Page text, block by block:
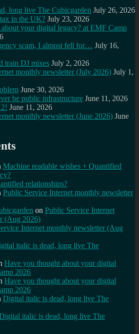
long live The Cubicgarden July 26, 2026
in the UK? July 23, 2026
your digital legacy? at EMF Camp
scam, I almost fell for… July 16,
train DJ mixes July 2, 2026
monthly newsletter (July 2026) July 1,
June 30, 2026
be public infrastructure June 11, 2026
June 11, 2026
monthly newsletter (June 2026) June
Machine readable wishes + Quantified
relationships?
Public Service Internet monthly newsletter
on Public Service Internet
(Aug 2026)
Internet monthly newsletter (Aug
italic is dead, long live The
Have you thought about your digital
2026
Have you thought about your digital
2026
Digital italic is dead, long live The
italic is dead, long live The